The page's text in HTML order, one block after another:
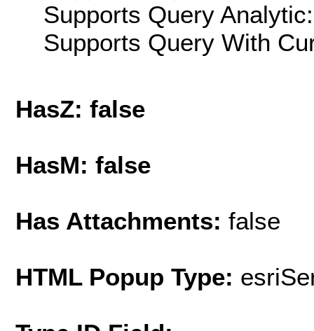
Supports Query
Supports Query With
HasZ: false
HasM: false
Has Attachments: false
HTML Popup Type: